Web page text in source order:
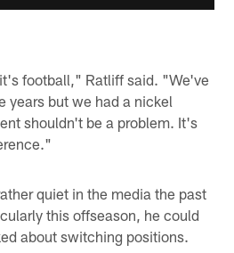
football," Ratliff said. "We've
years but we had a nickel
shouldn't be a problem. It's
quiet in the media the past
this offseason, he could
about switching positions.